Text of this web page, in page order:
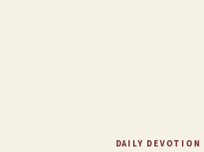
DAILY DEVOTION